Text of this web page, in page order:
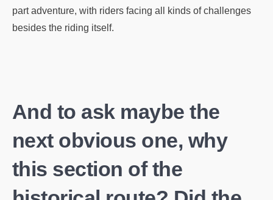
part adventure, with riders facing all kinds of challenges
besides the riding itself.
And to ask maybe the
next obvious one, why
this section of the